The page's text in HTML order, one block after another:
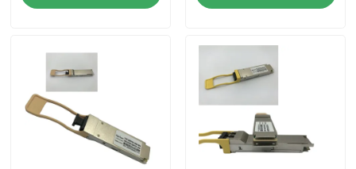
News
400G/800G Optical Module
100G QSFP28 Module